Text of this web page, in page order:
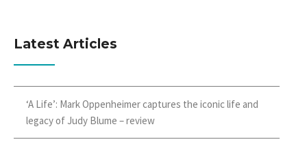
Latest Articles
‘A Life’: Mark Oppenheimer captures the iconic life and
legacy of Judy Blume – review